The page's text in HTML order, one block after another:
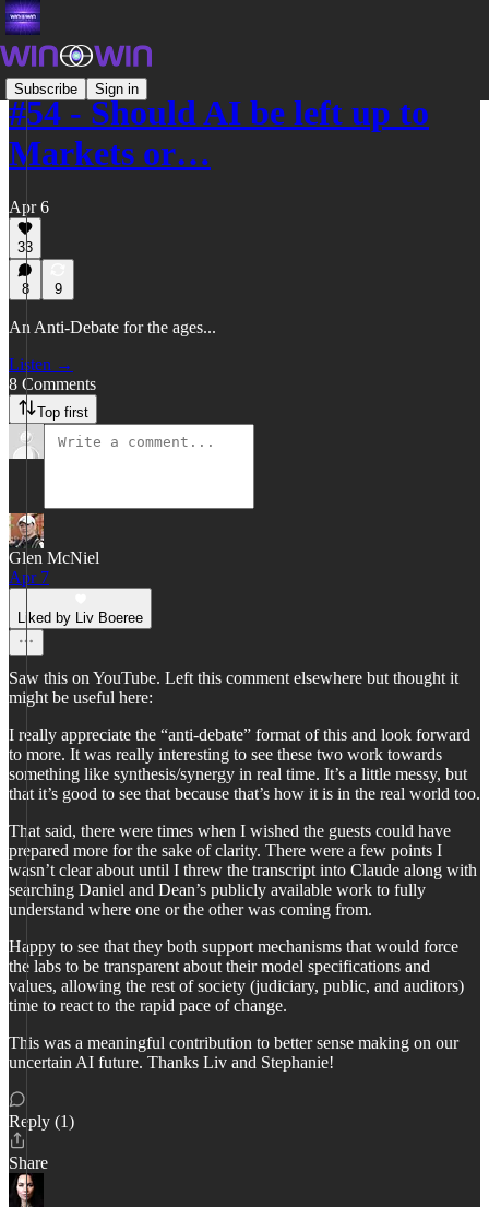
Subscribe Sign in
#54 - Should AI be left up to
Markets or…
Apr 6
33
8 9
An Anti-Debate for the ages...
Listen →
8 Comments
Top first
Glen McNiel
Apr 7
Liked by Liv Boeree
Saw this on YouTube. Left this comment elsewhere but thought it
might be useful here:
I really appreciate the “anti-debate” format of this and look forward
to more. It was really interesting to see these two work towards
something like synthesis/synergy in real time. It’s a little messy, but
that it’s good to see that because that’s how it is in the real world too.
That said, there were times when I wished the guests could have
prepared more for the sake of clarity. There were a few points I
wasn’t clear about until I threw the transcript into Claude along with
searching Daniel and Dean’s publicly available work to fully
understand where one or the other was coming from.
Happy to see that they both support mechanisms that would force
the labs to be transparent about their model specifications and
values, allowing the rest of society (judiciary, public, and auditors)
time to react to the rapid pace of change.
This was a meaningful contribution to better sense making on our
uncertain AI future. Thanks Liv and Stephanie!
Reply (1)
Share